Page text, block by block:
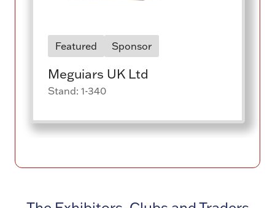
Featured Sponsor
Meguiars UK Ltd
Stand: 1-340